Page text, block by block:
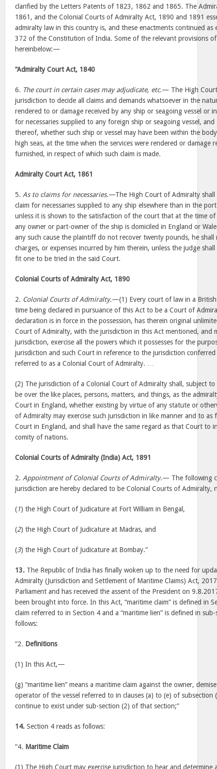
clarified by the Letters Patents of 1823, 1862 and 1865. The
1861, and the Colonial Courts of Admiralty Act, 1890 and 1891
admiralty law in this country is, and these enactments continued as
372 of the Constitution of India. Some of the relevant provisions
hereinbelow:—
“Admiralty Court Act, 1840
6. The court in certain cases may adjudicate, etc.— The High
jurisdiction to decide all claims and demands whatsoever in the
rendered to or damage received by any ship or seagoing vessel or
for necessaries supplied to any foreign ship or seagoing vessel,
thereof, whether such ship or vessel may have been within the
high seas, at the time when the services were rendered or damage
furnished, in respect of which such claim is made.
Admiralty Court Act, 1861
5. As to claims for necessaries.—The High Court of Admiralty shall
claim for necessaries supplied to any ship elsewhere than in the
unless it is shown to the satisfaction of the court that at the time
any owner or part-owner of the ship is domiciled in England or
any such cause the plaintiff do not recover twenty pounds, he
charges, or expenses incurred by him therein, unless the judge
fit one to be tried in the said Court.
Colonial Courts of Admiralty Act, 1890
2. Colonial Courts of Admiralty.—(1) Every court of law in a
time being declared in pursuance of this Act to be a Court of
declaration is in force in the possession, has therein original
Court of Admiralty, with the jurisdiction in this Act mentioned, and
jurisdiction, exercise all the powers which it possesses for the
jurisdiction and such Court in reference to the jurisdiction
referred to as a Colonial Court of Admiralty. …
(2) The jurisdiction of a Colonial Court of Admiralty shall, subject
be over the like places, persons, matters, and things, as the
Court in England, whether existing by virtue of any statute or
of Admiralty may exercise such jurisdiction in like manner and to
Court in England, and shall have the same regard as that Court to
comity of nations.
Colonial Courts of Admiralty (India) Act, 1891
2. Appointment of Colonial Courts of Admiralty.— The following
jurisdiction are hereby declared to be Colonial Courts of Admiralty,
(1) the High Court of Judicature at Fort William in Bengal,
(2) the High Court of Judicature at Madras, and
(3) the High Court of Judicature at Bombay.”
13. The Republic of India has finally woken up to the need for
Admiralty (Jurisdiction and Settlement of Maritime Claims) Act,
Parliament and has received the assent of the President on
been brought into force. In this Act, “maritime claim” is defined in
claim referred to in Section 4 and a “maritime lien” is defined in
follows:
“2. Definitions
(1) In this Act,—
(g) “maritime lien” means a maritime claim against the owner,
operator of the vessel referred to in clauses (a) to (e) of subsection
continue to exist under sub-section (2) of that section;”
14. Section 4 reads as follows:
“4. Maritime Claim
(1) The High Court may exercise jurisdiction to hear and determine